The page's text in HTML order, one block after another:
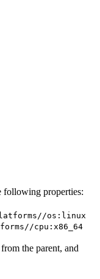
following properties:
os:linux
cpu:x86_64
the parent, and